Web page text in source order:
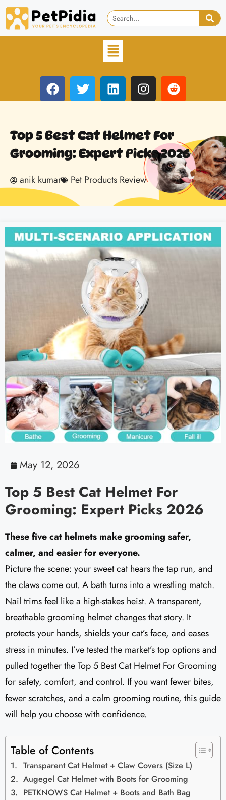
Top 5 Best Cat Helmet For
Grooming: Expert Picks 2026
anik kumar Pet Products Review
May 12, 2026
Top 5 Best Cat Helmet For
Grooming: Expert Picks 2026
These five cat helmets make grooming safer,
calmer, and easier for everyone.
Picture the scene: your sweet cat hears the tap run, and
the claws come out. A bath turns into a wrestling match.
Nail trims feel like a high-stakes heist. A transparent,
breathable grooming helmet changes that story. It
protects your hands, shields your cat’s face, and eases
stress in minutes. I’ve tested the market’s top options and
pulled together the Top 5 Best Cat Helmet For Grooming
for safety, comfort, and control. If you want fewer bites,
fewer scratches, and a calm grooming routine, this guide
will help you choose with confidence.
Table of Contents
Transparent Cat Helmet + Claw Covers (Size L)
Augegel Cat Helmet with Boots for Grooming
PETKNOWS Cat Helmet + Boots and Bath Bag